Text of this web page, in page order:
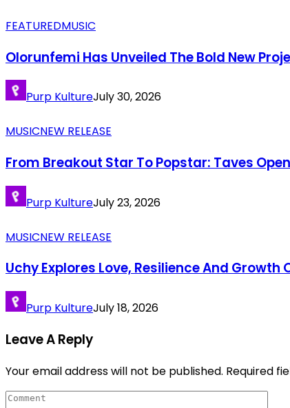
FEATUREDMUSIC
Olorunfemi Has Unveiled The Bold New
Purp KultureJuly 30, 2026
MUSICNEW RELEASE
From Breakout Star To Popstar: Taves
Purp KultureJuly 23, 2026
MUSICNEW RELEASE
Uchy Explores Love, Resilience And
Purp KultureJuly 18, 2026
Leave A Reply
Your email address will not be published. Required